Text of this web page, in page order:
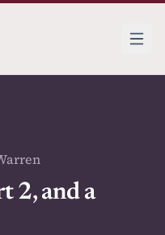
2, and a